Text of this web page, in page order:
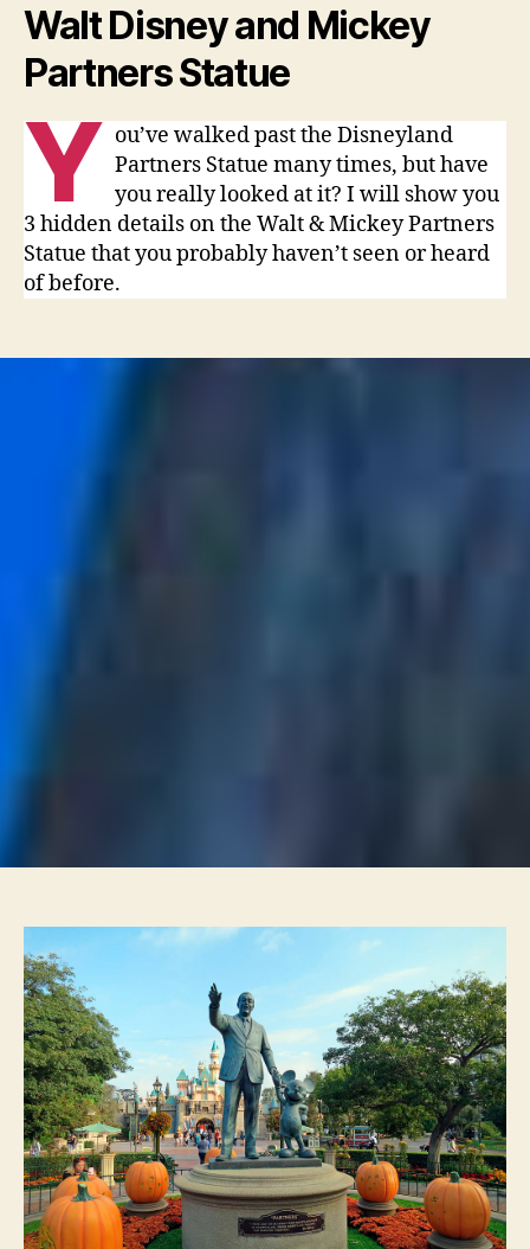
Walt Disney and Mickey
Partners Statue
Y ou’ve walked past the Disneyland
Partners Statue many times, but have
you really looked at it? I will show you
3 hidden details on the Walt & Mickey Partners
Statue that you probably haven’t seen or heard
of before.